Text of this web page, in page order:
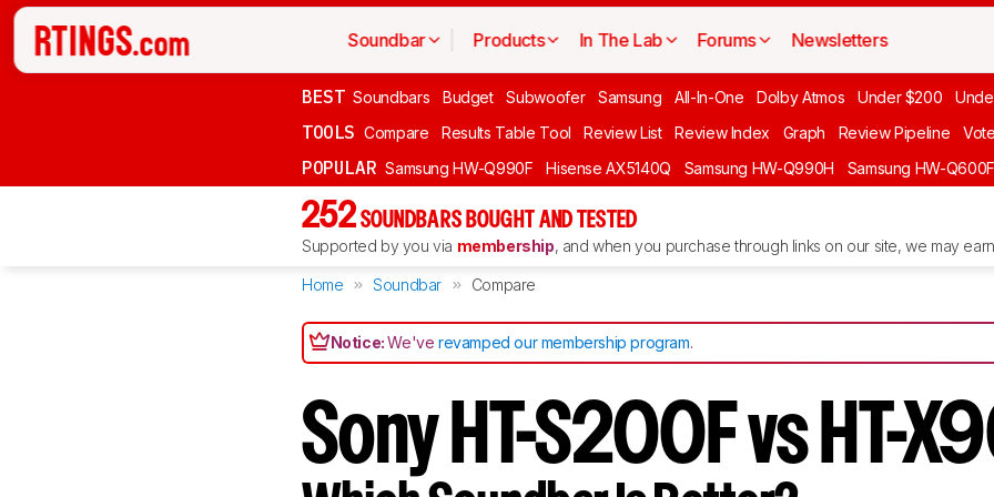
Soundbar Products In The Lab Forums Newsletters
BEST Soundbars Budget Subwoofer Samsung All-In-One Dolby Atmos Under $200
TOOLS Compare Results Table Tool Review List Review Index Graph Review Pipeline Vote
POPULAR Samsung HW-Q990F Hisense AX5140Q Samsung HW-Q990H Samsung HW-Q600F
252 SOUNDBARS BOUGHT AND TESTED
Supported by you via membership, and when you purchase through links on our site, we may
Home Soundbar Compare
Notice:We'verevamped our membership program.
Sony HT-S200F vs HT-